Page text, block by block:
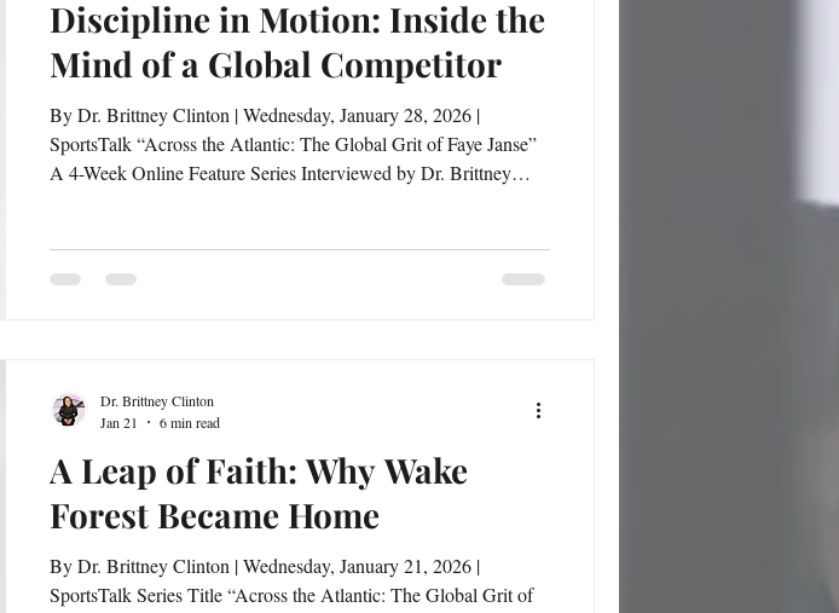
Discipline in Motion: Inside the
Mind of a Global Competitor
By Dr. Brittney Clinton | Wednesday, January 28, 2026 |
SportsTalk “Across the Atlantic: The Global Grit of Faye Janse”
A 4-Week Online Feature Series Interviewed by Dr. Brittney
embodies what it means to stay mentally sharp while physically
A Leap of Faith: Why Wake
Forest Became Home
By Dr. Brittney Clinton | Wednesday, January 21, 2026 |
SportsTalk Series Title “Across the Atlantic: The Global Grit of
Dr. Brittney Clinton
Jan 21
6 min read